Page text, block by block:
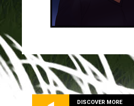
DISCOVER MORE